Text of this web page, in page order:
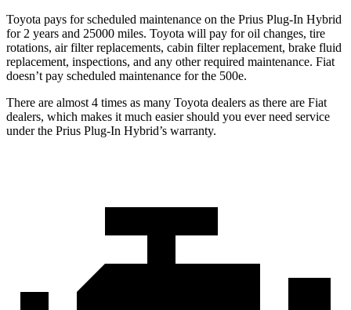
Toyota pays for scheduled maintenance on the Prius Plug-In Hybrid
for 2 years and 25000 miles. Toyota will pay for oil changes, tire
rotations, air filter replacements, cabin filter replacement, brake fluid
replacement, inspections, and any other required maintenance. Fiat
doesn’t pay scheduled maintenance for the 500e.
There are almost 4 times as many Toyota dealers as there are Fiat
dealers, which makes it much easier should you ever need service
under the Prius Plug-In Hybrid’s warranty.